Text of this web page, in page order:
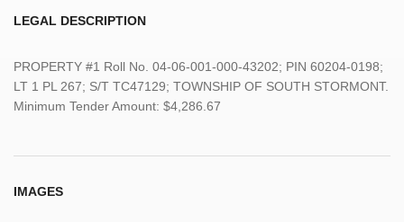
LEGAL DESCRIPTION
PROPERTY #1 Roll No. 04-06-001-000-43202; PIN 60204-0198;
LT 1 PL 267; S/T TC47129; TOWNSHIP OF SOUTH STORMONT.
Minimum Tender Amount: $4,286.67
IMAGES